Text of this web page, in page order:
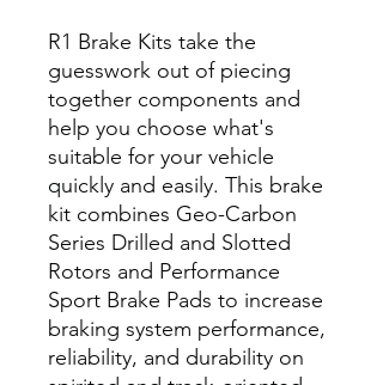
R1 Brake Kits take the
guesswork out of piecing
together components and
help you choose what's
suitable for your vehicle
quickly and easily. This brake
kit combines Geo-Carbon
Series Drilled and Slotted
Rotors and Performance
Sport Brake Pads to increase
braking system performance,
reliability, and durability on